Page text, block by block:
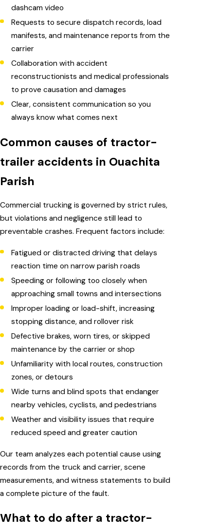
dashcam video
Requests to secure dispatch records, load
manifests, and maintenance reports from the
carrier
Collaboration with accident
reconstructionists and medical professionals
to prove causation and damages
Clear, consistent communication so you
always know what comes next
Common causes of tractor-
trailer accidents in Ouachita
Parish
Commercial trucking is governed by strict rules,
but violations and negligence still lead to
preventable crashes. Frequent factors include:
Fatigued or distracted driving that delays
reaction time on narrow parish roads
Speeding or following too closely when
approaching small towns and intersections
Improper loading or load-shift, increasing
stopping distance, and rollover risk
Defective brakes, worn tires, or skipped
maintenance by the carrier or shop
Unfamiliarity with local routes, construction
zones, or detours
Wide turns and blind spots that endanger
nearby vehicles, cyclists, and pedestrians
Weather and visibility issues that require
reduced speed and greater caution
Our team analyzes each potential cause using
records from the truck and carrier, scene
measurements, and witness statements to build
a complete picture of the fault.
What to do after a tractor-